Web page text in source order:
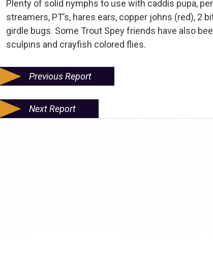
Plenty of solid nymphs to use with caddis pupa,
streamers, PT’s, hares ears, copper johns (red), 2
girdle bugs. Some Trout Spey friends have also
sculpins and crayfish colored flies.
Previous Report
Next Report